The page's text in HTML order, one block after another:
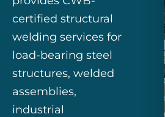
certified structural
welding services for
load-bearing steel
structures, welded
assemblies,
industrial